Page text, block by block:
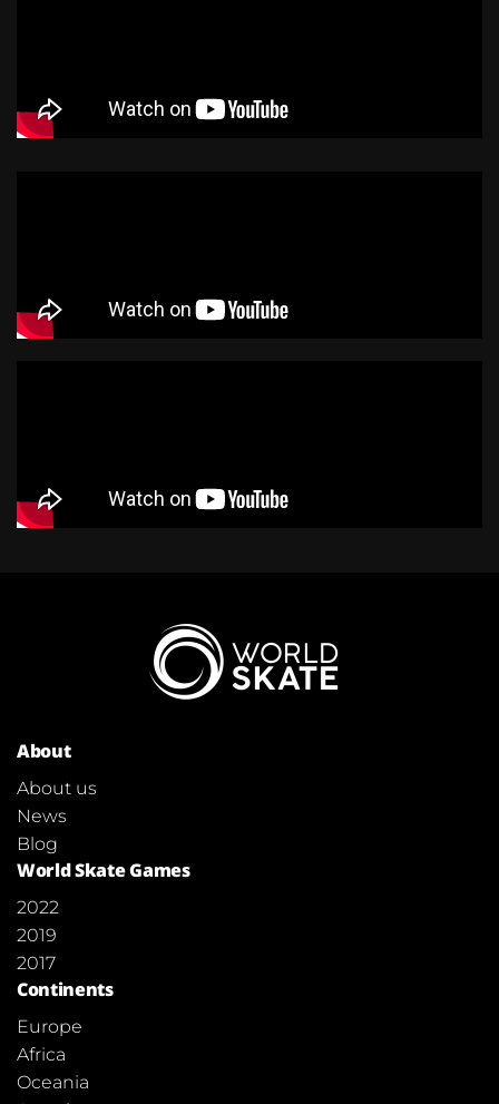
About
About us
News
Blog
World Skate Games
2022
2019
2017
Continents
Europe
Africa
Oceania